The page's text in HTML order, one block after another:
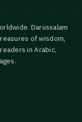
Darussalam
of wisdom,
in Arabic,